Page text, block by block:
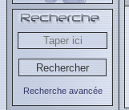
Recherche avancée